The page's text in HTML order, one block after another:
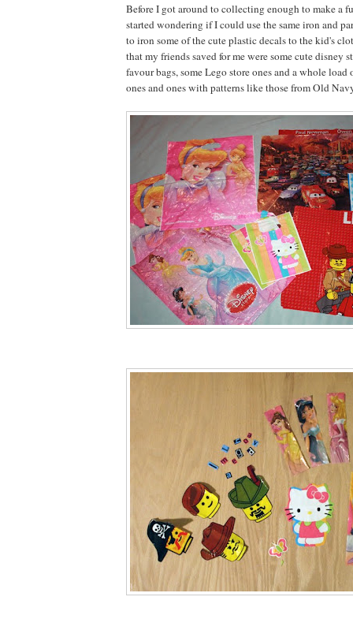
Before I got around to collecting enough to make a
started wondering if I could use the same iron and
to iron some of the cute plastic decals to the kid's
that my friends saved for me were some cute disney
favour bags, some Lego store ones and a whole
ones and ones with patterns like those from Old